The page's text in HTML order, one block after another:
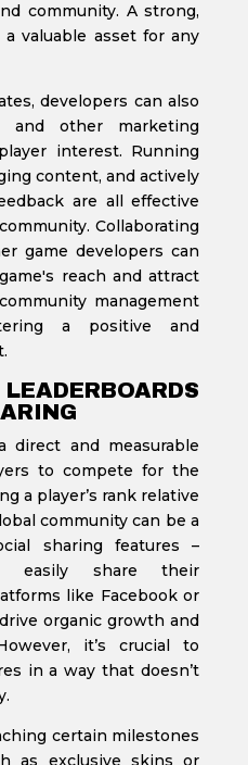
community. A strong,
valuable asset for any
developers can also
and other marketing
interest. Running
content, and actively
are all effective
Collaborating
game developers can
reach and attract
management
a positive and
direct and measurable
to compete for the
a player’s rank relative
community can be a
sharing features –
easily share their
like Facebook or
organic growth and
it’s crucial to
in a way that doesn’t
certain milestones
as exclusive skins or